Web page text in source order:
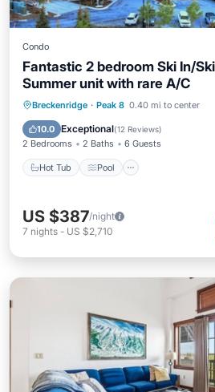
Condo
Fantastic 2 bedroom Ski In/
Summer unit with rare A/C
Breckenridge · Peak 8 0.40 mi to center
10.0 Exceptional(12 Reviews)
2 Bedrooms 2 Baths 6 Guests
Hot Tub Pool
Hot Tub Pool
US $387/night
7 nights - US $2,710